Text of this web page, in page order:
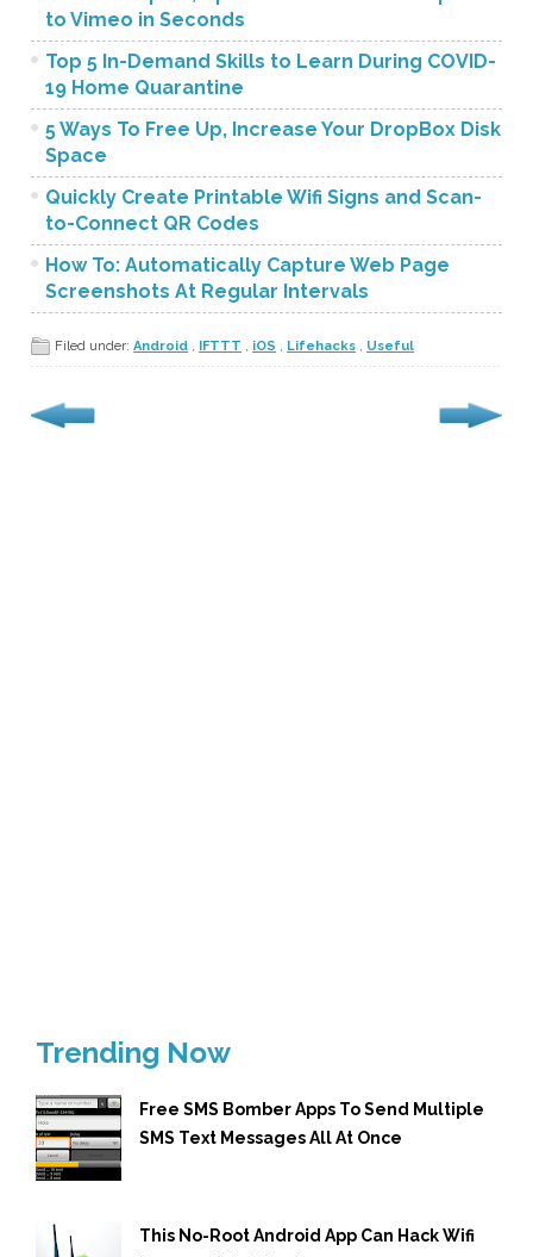
to Vimeo in Seconds
Top 5 In-Demand Skills to Learn During COVID-
19 Home Quarantine
5 Ways To Free Up, Increase Your DropBox Disk
Space
Quickly Create Printable Wifi Signs and Scan-
to-Connect QR Codes
How To: Automatically Capture Web Page
Screenshots At Regular Intervals
Filed under:Android , IFTTT , iOS , Lifehacks , Useful
Trending Now
Free SMS Bomber Apps To Send Multiple
SMS Text Messages All At Once
This No-Root Android App Can Hack Wifi